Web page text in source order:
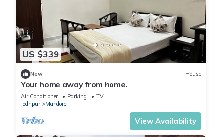
US $339
New House
Your home away from home.
Air Conditioner Parking
TV
Jodhpur
Mandore
View Availability